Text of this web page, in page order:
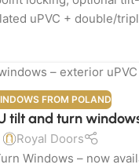
uPVC + double/
FROM POLAND
tilt and turn
Royal Doors
Windows – now